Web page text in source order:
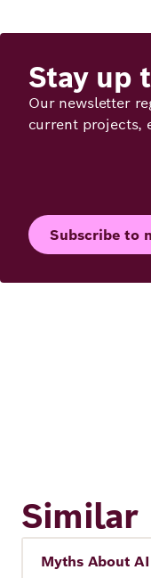
Stay up
Our newsletter
current projects,
Subscribe to
Similar
Artificial
Myths About AI